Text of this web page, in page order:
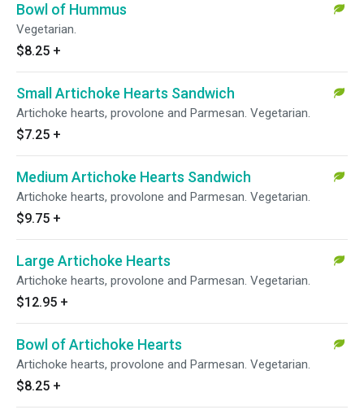
Bowl of Hummus
Vegetarian.
$8.25 +
Small Artichoke Hearts Sandwich
Artichoke hearts, provolone and Parmesan. Vegetarian.
$7.25 +
Medium Artichoke Hearts Sandwich
Artichoke hearts, provolone and Parmesan. Vegetarian.
$9.75 +
Large Artichoke Hearts
Artichoke hearts, provolone and Parmesan. Vegetarian.
$12.95 +
Bowl of Artichoke Hearts
Artichoke hearts, provolone and Parmesan. Vegetarian.
$8.25 +